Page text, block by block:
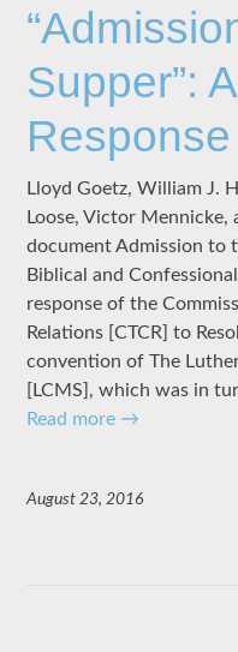
Supper”:
Response
Lloyd Goetz, William J.
Loose, Victor
document Admission to
Biblical and
response of the
Relations [CTCR] to
convention of The
[LCMS], which was in
Read more →
August 23, 2016